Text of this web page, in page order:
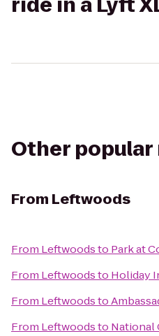
Other
From Leftwoods
From Leftwoodsto Park at
From Leftwoodsto Holiday
From Leftwoodsto
From Leftwoodsto National